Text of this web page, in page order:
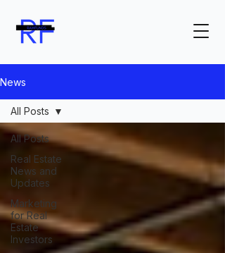
News
All Posts
Real Estate
News and
Updates
Marketing
for Real
Estate
Investors
All Posts